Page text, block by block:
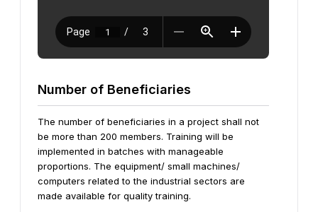
Number of Beneficiaries
The number of beneficiaries in a project shall not
be more than 200 members. Training will be
implemented in batches with manageable
proportions. The equipment/ small machines/
computers related to the industrial sectors are
made available for quality training.